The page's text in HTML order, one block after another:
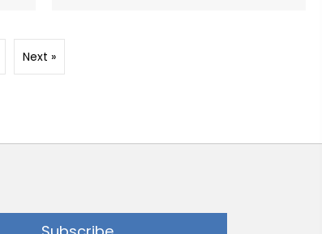
Next »